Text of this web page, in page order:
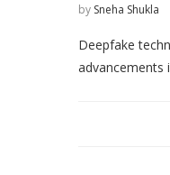
by Sneha Shukla
Deepfake
advancements